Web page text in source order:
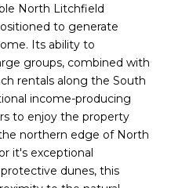
North Litchfield
to generate
Its ability to
groups, combined with
rentals along the South
income-producing
to enjoy the property
northern edge of North
it's exceptional
dunes, this